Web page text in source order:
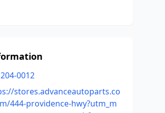
0012
stores.advanceautoparts.co
444-providence-hwy?utm_m